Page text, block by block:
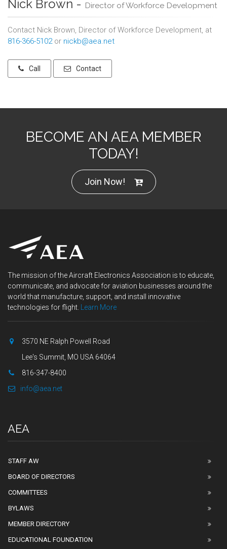
Nick Brown - Director of Workforce Development
Contact Nick Brown, Director of Workforce Development, at
816-366-5102 or nickb@aea.net
Call Contact
BECOME AN AEA MEMBER
TODAY!
Join Now!
The mission of the Aircraft Electronics Association is to educate,
communicate, and advocate for aviation businesses around the
world that manufacture, support, and install innovative
technologies for flight. Learn More
3570 NE Ralph Powell Road
Lee's Summit, MO USA 64064
816-347-8400
info@aea.net
AEA
STAFF AW
BOARD OF DIRECTORS
COMMITTEES
BYLAWS
MEMBER DIRECTORY
EDUCATIONAL FOUNDATION